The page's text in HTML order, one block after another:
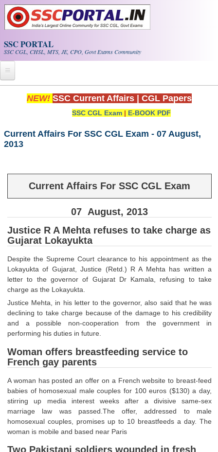
Skip to main content
SSC PORTAL
SSC CGL, CHSL, MTS, JE, CPO, Govt Exams Community
Home
Exam Calendar
SSC CGL Tier-1 PDF NOTES
SSC CHSL PDF Notes
SSC CGL (Tier-1) हिन्दी PDF Notes
SSC CGL Tier-2 Notes
SSC Junior Engineer Notes
EBOOKS
FREE Current Affairs
SSC CHSL PDF Ebooks
SSC CGL TIER-1
Tier-1 PAPERS
NEW! SSC Current Affairs CGL Papers
SSC CGL Exam | E-BOOK PDF
Current Affairs For SSC CGL Exam - 07 August,
2013
Current Affairs For SSC CGL Exam
07 August, 2013
Justice R A Mehta refuses to take charge as
Gujarat Lokayukta
Despite the Supreme Court clearance to his appointment as the
Lokayukta of Gujarat, Justice (Retd.) R A Mehta has written a
letter to the governor of Gujarat Dr Kamala, refusing to take
charge as the Lokayukta.
Justice Mehta, in his letter to the governor, also said that he was
declining to take charge because of the damage to his credibility
and a possible non-cooperation from the government in
performing his duties in future.
Woman offers breastfeeding service to
French gay parents
A woman has posted an offer on a French website to breast-feed
babies of homosexual male couples for 100 euros ($130) a day,
stirring up media interest weeks after a divisive same-sex
marriage law was passed.The offer, addressed to male
homosexual couples, promises up to 10 breastfeeds a day. The
woman is mobile and based near Paris
Two Pakistani soldiers wounded in fresh